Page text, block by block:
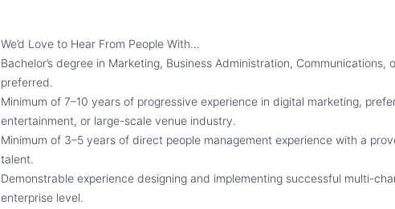
We’d Love to Hear From People With…
Bachelor’s degree in Marketing, Business Administration, Communications,
preferred.
Minimum of 7–10 years of progressive experience in digital marketing,
entertainment, or large-scale venue industry.
Minimum of 3–5 years of direct people management experience with a
talent.
Demonstrable experience designing and implementing successful multi-
enterprise level.